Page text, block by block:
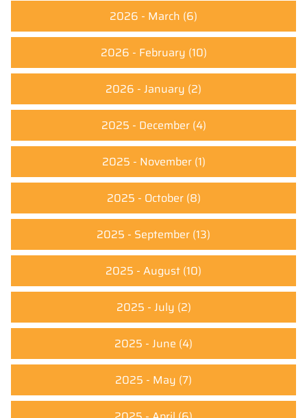
2026 - March (6)
2026 - February (10)
2026 - January (2)
2025 - December(4)
2025 - November(1)
2025 - October(8)
2025 - September (13)
2025 - August (10)
2025 - July (2)
2025 - June (4)
2025 - May (7)